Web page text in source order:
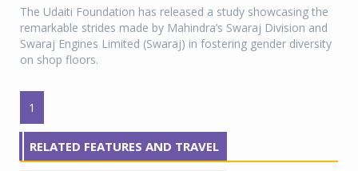
The Udaiti Foundation has released a study showcasing the
remarkable strides made by Mahindra’s Swaraj Division and
Swaraj Engines Limited (Swaraj) in fostering gender diversity
on shop floors.
1
RELATED FEATURES AND TRAVEL